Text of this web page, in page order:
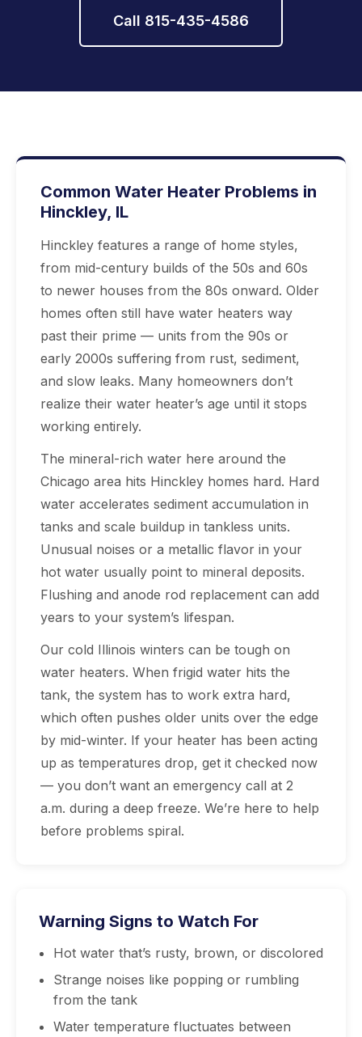
Call 815-435-4586
Common Water Heater Problems in
Hinckley, IL
Hinckley features a range of home styles,
from mid-century builds of the 50s and 60s
to newer houses from the 80s onward. Older
homes often still have water heaters way
past their prime — units from the 90s or
early 2000s suffering from rust, sediment,
and slow leaks. Many homeowners don’t
realize their water heater’s age until it stops
working entirely.
The mineral-rich water here around the
Chicago area hits Hinckley homes hard. Hard
water accelerates sediment accumulation in
tanks and scale buildup in tankless units.
Unusual noises or a metallic flavor in your
hot water usually point to mineral deposits.
Flushing and anode rod replacement can add
years to your system’s lifespan.
Our cold Illinois winters can be tough on
water heaters. When frigid water hits the
tank, the system has to work extra hard,
which often pushes older units over the edge
by mid-winter. If your heater has been acting
up as temperatures drop, get it checked now
— you don’t want an emergency call at 2
a.m. during a deep freeze. We’re here to help
before problems spiral.
Warning Signs to Watch For
Hot water that’s rusty, brown, or discolored
Strange noises like popping or rumbling
from the tank
Water temperature fluctuates between